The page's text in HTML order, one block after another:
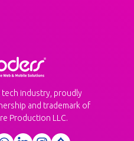
industry, proudly
and trademark of
Production LLC.